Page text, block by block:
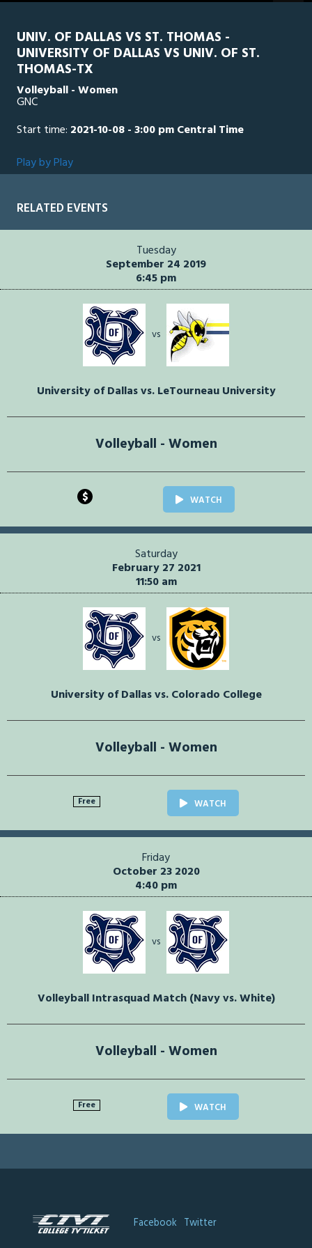
UNIV. OF DALLAS VS ST. THOMAS -
UNIVERSITY OF DALLAS VS UNIV. OF ST.
THOMAS-TX
Volleyball - Women
GNC
Start time: 2021-10-08 - 3:00 pm Central Time
Play by Play
RELATED EVENTS
Tuesday
September 24 2019
6:45 pm
vs
University of Dallas vs. LeTourneau University
Volleyball - Women
$ WATCH
Saturday
February 27 2021
11:50 am
vs
University of Dallas vs. Colorado College
Volleyball - Women
Free WATCH
Friday
October 23 2020
4:40 pm
vs
Volleyball Intrasquad Match (Navy vs. White)
Volleyball - Women
Free WATCH
Facebook Twitter